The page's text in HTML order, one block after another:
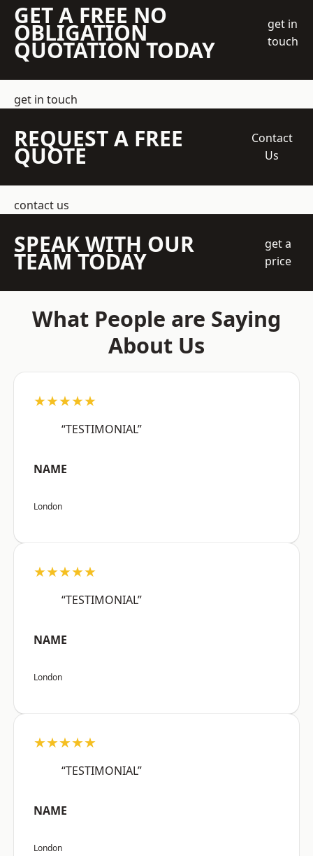
GET A FREE NO
OBLIGATION
QUOTATION TODAY
get in
touch
get in touch
REQUEST A FREE
QUOTE
Contact
Us
contact us
SPEAK WITH OUR
TEAM TODAY
get a
price
What People are Saying
About Us
★★★★★
“TESTIMONIAL”
NAME
London
★★★★★
“TESTIMONIAL”
NAME
London
★★★★★
“TESTIMONIAL”
NAME
London